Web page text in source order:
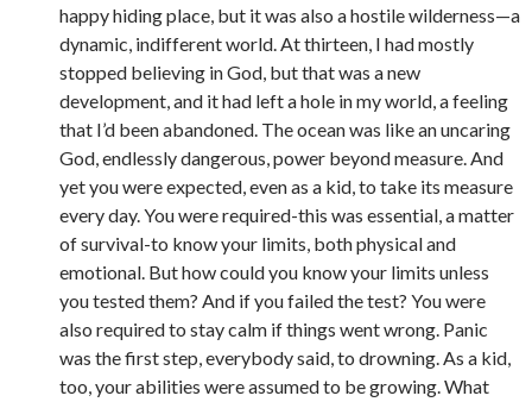
happy hiding place, but it was also a hostile wilderness—a
dynamic, indifferent world. At thirteen, I had mostly
stopped believing in God, but that was a new
development, and it had left a hole in my world, a feeling
that I’d been abandoned. The ocean was like an uncaring
God, endlessly dangerous, power beyond measure. And
yet you were expected, even as a kid, to take its measure
every day. You were required-this was essential, a matter
of survival-to know your limits, both physical and
emotional. But how could you know your limits unless
you tested them? And if you failed the test? You were
also required to stay calm if things went wrong. Panic
was the first step, everybody said, to drowning. As a kid,
too, your abilities were assumed to be growing. What